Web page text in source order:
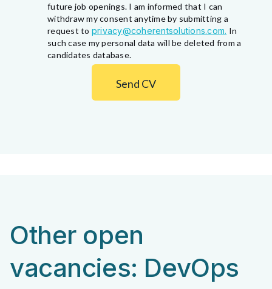
future job openings. I am informed that I can
withdraw my consent anytime by submitting a
request to privacy@coherentsolutions.com. In
such case my personal data will be deleted from a
candidates database.
Send CV
Other open
vacancies: DevOps